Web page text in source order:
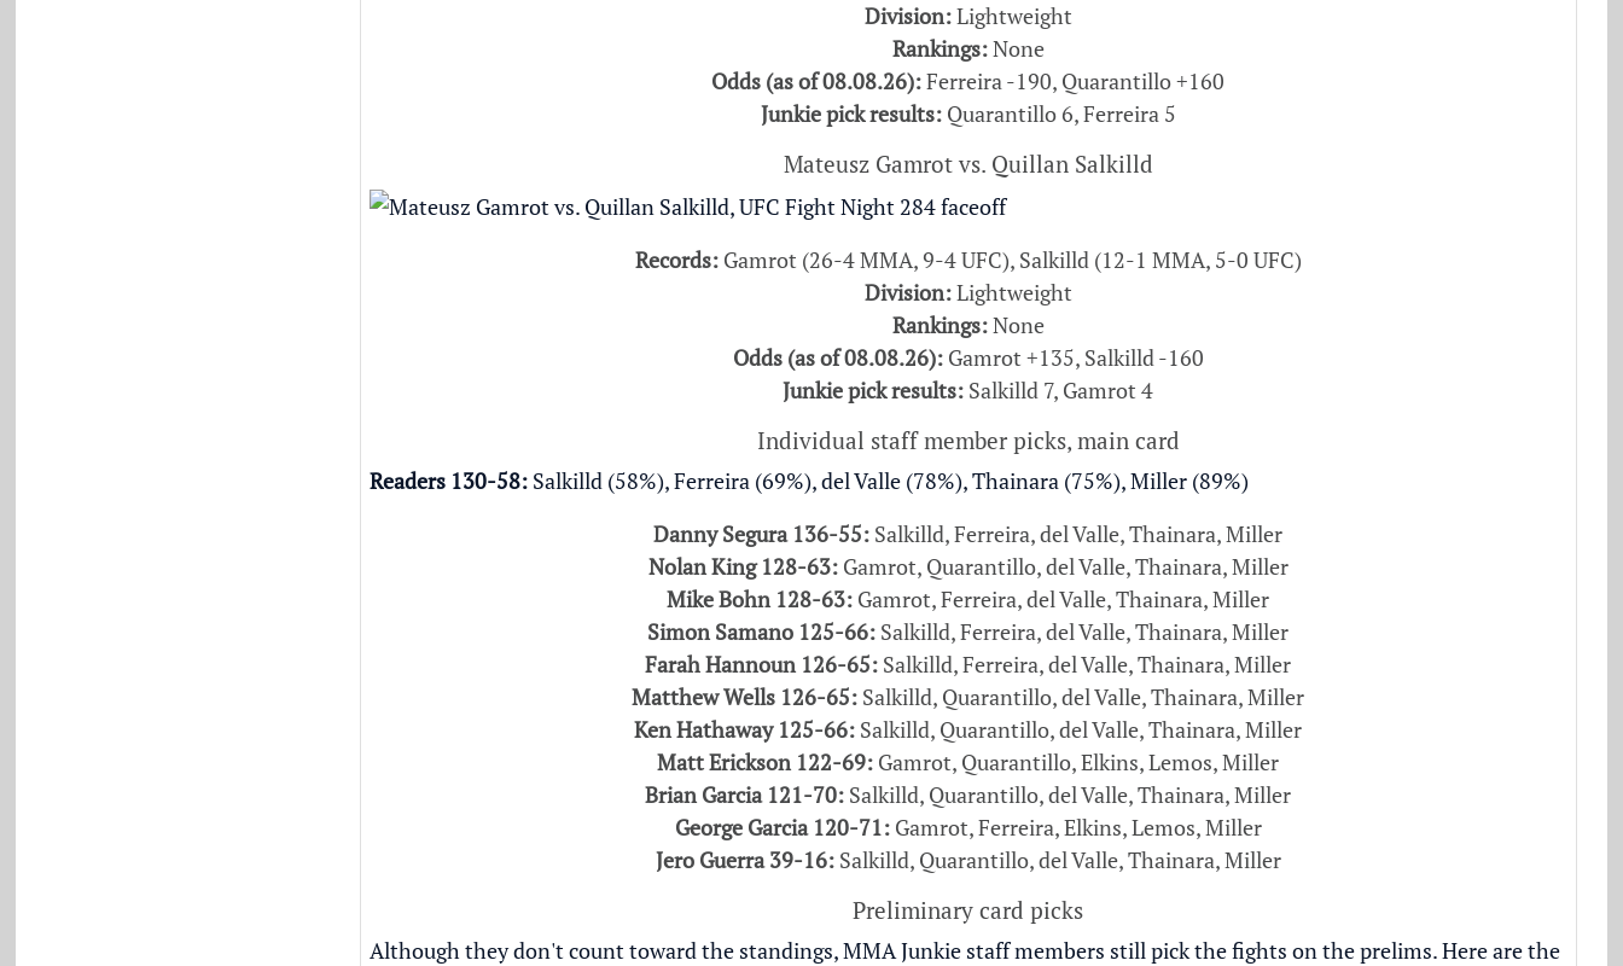
Division:Lightweight
Rankings:None
Odds (as of 08.08.26):Ferreira -190, Quarantillo +160
Junkie pick results:Quarantillo 6, Ferreira 5
Mateusz Gamrot vs. Quillan Salkilld
Records:Gamrot (26-4 MMA, 9-4 UFC), Salkilld (12-1 MMA, 5-0 UFC)
Division:Lightweight
Rankings:None
Odds (as of 08.08.26):Gamrot +135, Salkilld -160
Junkie pick results: Salkilld 7, Gamrot 4
Individual staff member picks, main card
Readers 130-58:Salkilld (58%), Ferreira (69%), del Valle (78%), Thainara (75%), Miller (89%)
Danny Segura 136-55: Salkilld, Ferreira, del Valle, Thainara, Miller
Nolan King 128-63:Gamrot, Quarantillo, del Valle, Thainara, Miller
Mike Bohn 128-63: Gamrot, Ferreira, del Valle, Thainara, Miller
Simon Samano 125-66: Salkilld, Ferreira, del Valle, Thainara, Miller
Farah Hannoun 126-65: Salkilld, Ferreira, del Valle, Thainara, Miller
Matthew Wells 126-65: Salkilld, Quarantillo, del Valle, Thainara, Miller
Ken Hathaway 125-66: Salkilld, Quarantillo, del Valle, Thainara, Miller
Matt Erickson 122-69: Gamrot, Quarantillo, Elkins, Lemos, Miller
Brian Garcia 121-70: Salkilld, Quarantillo, del Valle, Thainara, Miller
George Garcia 120-71:Gamrot, Ferreira, Elkins, Lemos, Miller
Jero Guerra 39-16:Salkilld, Quarantillo, del Valle, Thainara, Miller
Preliminary card picks
Although they don't count toward the standings, MMA Junkie staff members still pick the fights on the prelims. Here are the